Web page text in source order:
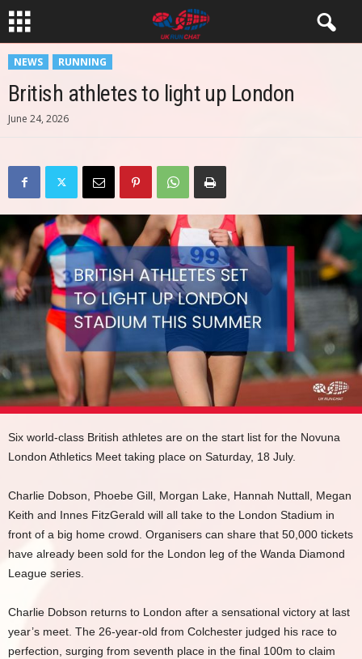
NEWS RUNNING
British athletes to light up London
June 24, 2026
Six world-class British athletes are on the start list for the Novuna
London Athletics Meet taking place on Saturday, 18 July.
Charlie Dobson, Phoebe Gill, Morgan Lake, Hannah Nuttall, Megan
Keith and Innes FitzGerald will all take to the London Stadium in
front of a big home crowd. Organisers can share that 50,000 tickets
have already been sold for the London leg of the Wanda Diamond
League series.
Charlie Dobson returns to London after a sensational victory at last
year’s meet. The 26-year-old from Colchester judged his race to
perfection, surging from seventh place in the final 100m to claim